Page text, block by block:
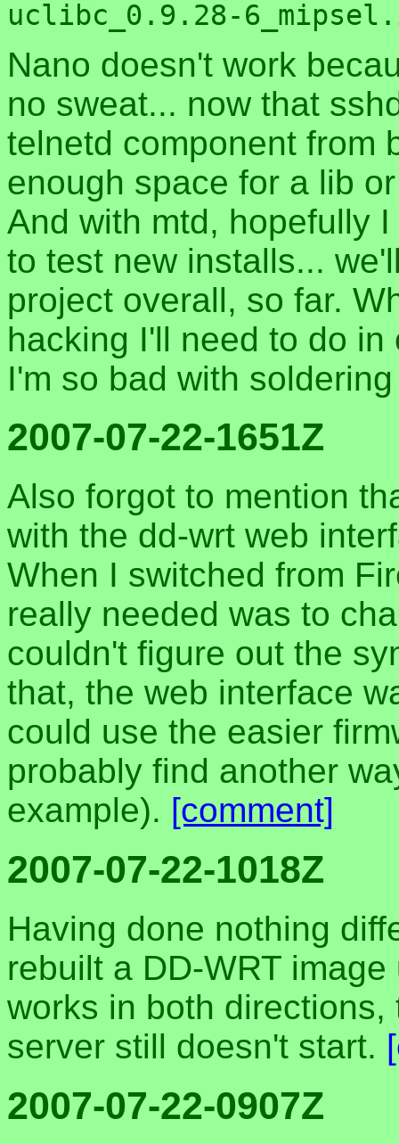
Nano doesn't work
no sweat... now that
telnetd component from
enough space for a lib
And with mtd, hopefully
to test new installs...
project overall, so far.
hacking I'll need to do
I'm so bad with
2007-07-22-1651Z
Also forgot to mention
with the dd-wrt web
When I switched from
really needed was to
couldn't figure out the
that, the web interface
could use the easier
probably find another
example). [comment]
2007-07-22-1018Z
Having done nothing
rebuilt a DD-WRT
works in both
server still doesn't start.
2007-07-22-0907Z